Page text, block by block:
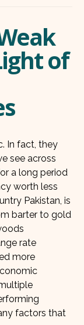
of
In fact, they
see across
a long period
worth less
Pakistan, is
barter to gold
rate
more
factors that